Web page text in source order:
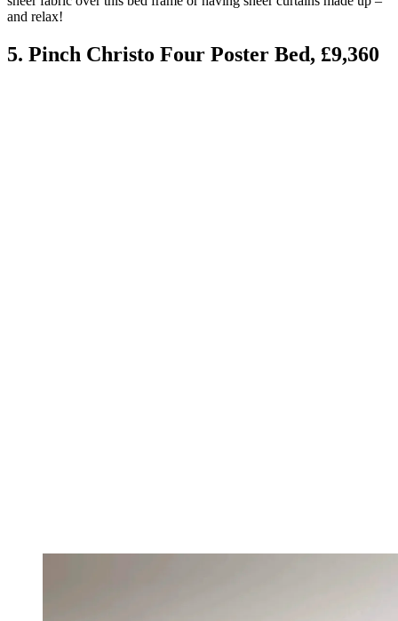
and relax!
5. Pinch Christo Four Poster Bed, £9,360